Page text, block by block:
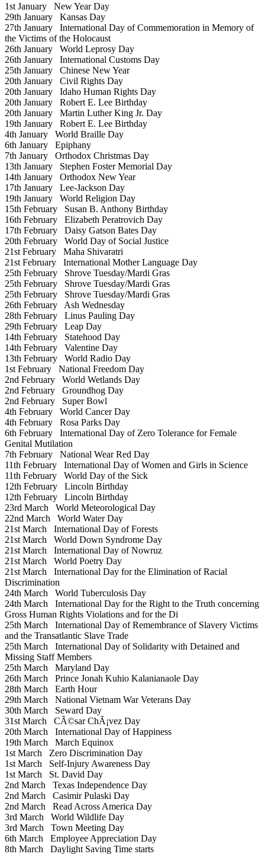
1st January New Year Day
29th January Kansas Day
27th January International Day of Commemoration in Memory of
the Victims of the Holocaust
26th January World Leprosy Day
26th January International Customs Day
25th January Chinese New Year
20th January Civil Rights Day
20th January Idaho Human Rights Day
20th January Robert E. Lee Birthday
20th January Martin Luther King Jr. Day
19th January Robert E. Lee Birthday
4th January World Braille Day
6th January Epiphany
7th January Orthodox Christmas Day
13th January Stephen Foster Memorial Day
14th January Orthodox New Year
17th January Lee-Jackson Day
19th January World Religion Day
15th February Susan B. Anthony Birthday
16th February Elizabeth Peratrovich Day
17th February Daisy Gatson Bates Day
20th February World Day of Social Justice
21st February Maha Shivaratri
21st February International Mother Language Day
25th February Shrove Tuesday/Mardi Gras
25th February Shrove Tuesday/Mardi Gras
25th February Shrove Tuesday/Mardi Gras
26th February Ash Wednesday
28th February Linus Pauling Day
29th February Leap Day
14th February Statehood Day
14th February Valentine Day
13th February World Radio Day
1st February National Freedom Day
2nd February World Wetlands Day
2nd February Groundhog Day
2nd February Super Bowl
4th February World Cancer Day
4th February Rosa Parks Day
6th February International Day of Zero Tolerance for Female
Genital Mutilation
7th February National Wear Red Day
11th February International Day of Women and Girls in Science
11th February World Day of the Sick
12th February Lincoln Birthday
12th February Lincoln Birthday
23rd March World Meteorological Day
22nd March World Water Day
21st March International Day of Forests
21st March World Down Syndrome Day
21st March International Day of Nowruz
21st March World Poetry Day
21st March International Day for the Elimination of Racial
Discrimination
24th March World Tuberculosis Day
24th March International Day for the Right to the Truth concerning
Gross Human Rights Violations and for the Di
25th March International Day of Remembrance of Slavery Victims
and the Transatlantic Slave Trade
25th March International Day of Solidarity with Detained and
Missing Staff Members
25th March Maryland Day
26th March Prince Jonah Kuhio Kalanianaole Day
28th March Earth Hour
29th March National Vietnam War Veterans Day
30th March Seward Day
31st March CÃ©sar ChÃ¡vez Day
20th March International Day of Happiness
19th March March Equinox
1st March Zero Discrimination Day
1st March Self-Injury Awareness Day
1st March St. David Day
2nd March Texas Independence Day
2nd March Casimir Pulaski Day
2nd March Read Across America Day
3rd March World Wildlife Day
3rd March Town Meeting Day
6th March Employee Appreciation Day
8th March Daylight Saving Time starts